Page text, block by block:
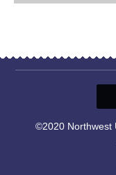
©2020 Northwest